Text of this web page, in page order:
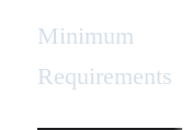
Minimum
Requirements